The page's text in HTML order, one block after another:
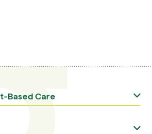
Based Care